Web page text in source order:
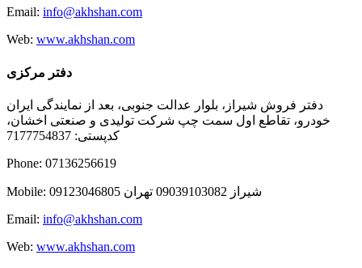
Email: info@akhshan.com
Web: www.akhshan.com
دفتر مرکزی
دفتر فروش شیراز، بلوار عدالت جنوبی، بعد از نمایندگی ایران
خودرو، تقاطع اول سمت چپ شرکت تولیدی و صنعتی اخشان،
کدپستی: 7177754837
Phone: 07136256619
Mobile: شيراز 09039103082 تهران 09123046805
Email: info@akhshan.com
Web: www.akhshan.com